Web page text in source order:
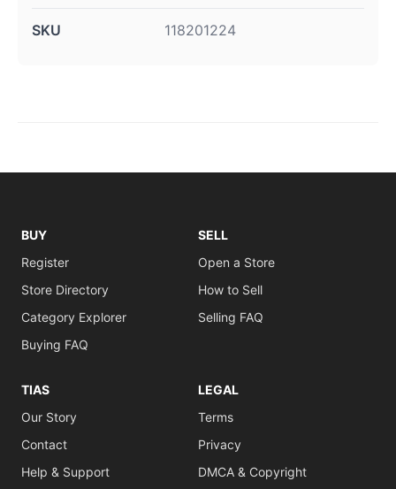
SKU 118201224
BUY
Register
Store Directory
Category Explorer
Buying FAQ
SELL
Open a Store
How to Sell
Selling FAQ
TIAS
Our Story
Contact
Help & Support
LEGAL
Terms
Privacy
DMCA & Copyright